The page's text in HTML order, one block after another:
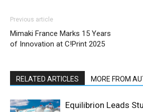
Previous article
Mimaki France Marks 15 Years
of Innovation at C!Print 2025
RELATED ARTICLES MORE FROM
Equilibrion Leads